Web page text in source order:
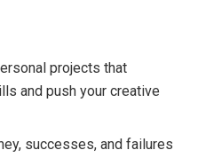
projects that
and push your creative
successes, and failures